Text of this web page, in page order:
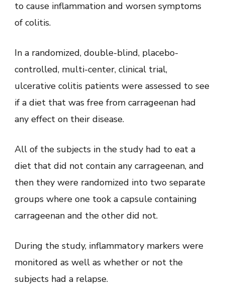
to cause inflammation and worsen symptoms
of colitis.
In a randomized, double-blind, placebo-
controlled, multi-center, clinical trial,
ulcerative colitis patients were assessed to see
if a diet that was free from carrageenan had
any effect on their disease.
All of the subjects in the study had to eat a
diet that did not contain any carrageenan, and
then they were randomized into two separate
groups where one took a capsule containing
carrageenan and the other did not.
During the study, inflammatory markers were
monitored as well as whether or not the
subjects had a relapse.